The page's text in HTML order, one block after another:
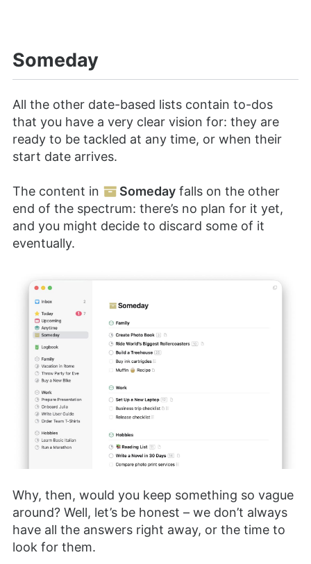
Someday
All the other date-based lists contain to-dos
that you have a very clear vision for: they are
ready to be tackled at any time, or when their
start date arrives.
The content in Somedayfalls on the other
end of the spectrum: there’s no plan for it yet,
and you might decide to discard some of it
eventually.
Why, then, would you keep something so vague
around? Well, let’s be honest – we don’t always
have all the answers right away, or the time to
look for them.